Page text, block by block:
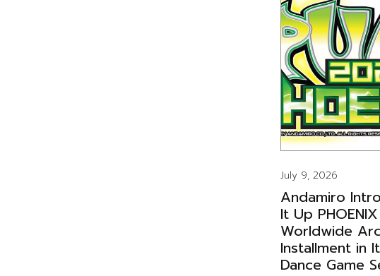
July 9, 2026
Andamiro
It Up
Worldwide
Installment in
Dance Game